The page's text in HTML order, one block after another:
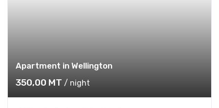
Apartment in Wellington
350,00 MT / night